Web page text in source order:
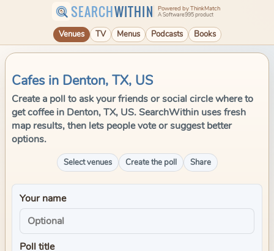
SEARCHWITHIN Powered by ThinkMatch
A Software995 product
Venues TV Menus Podcasts Books
Cafes in Denton, TX, US
Create a poll to ask your friends or social circle where to
get coffee in Denton, TX, US. SearchWithin uses fresh
map results, then lets people vote or suggest better
options.
Select venues Create the poll Share
Your name
Poll title